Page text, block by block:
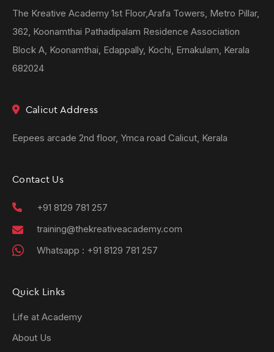
The Kreative Academy 1st Floor,Arafa Towers, Metro Pillar,
362, Koonamthai Pathadipalam Residence Association
Block A, Koonamthai, Edappally, Kochi, Ernakulam, Kerala
682024
Calicut Address
Eepees arcade 2nd floor, Ymca road Calicut, Kerala
Contact Us
+91 8129 781 257
training@thekreativeacademy.com
Whatsapp : +91 8129 781 257
Quick Links
Life at Academy
About Us